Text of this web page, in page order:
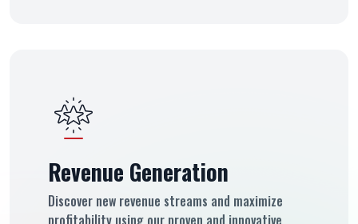
Revenue Generation
Discover new revenue streams and maximize
profitability using our proven and innovative